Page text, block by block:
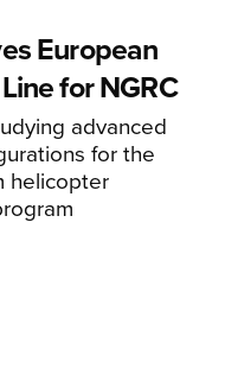
European
for NGRC
advanced
for the
helicopter